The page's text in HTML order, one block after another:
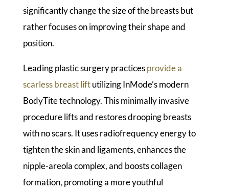
significantly change the size of the breasts but
rather focuses on improving their shape and
position.
Leading plastic surgery practicesprovide a
scarless breast liftutilizing InMode’s modern
BodyTite technology. This minimally invasive
procedure lifts and restores drooping breasts
with no scars. It uses radiofrequency energy to
tighten the skin and ligaments, enhances the
nipple-areola complex, and boosts collagen
formation, promoting a more youthful